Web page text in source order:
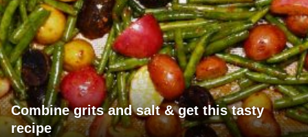
Combine grits and salt & get this tasty
recipe